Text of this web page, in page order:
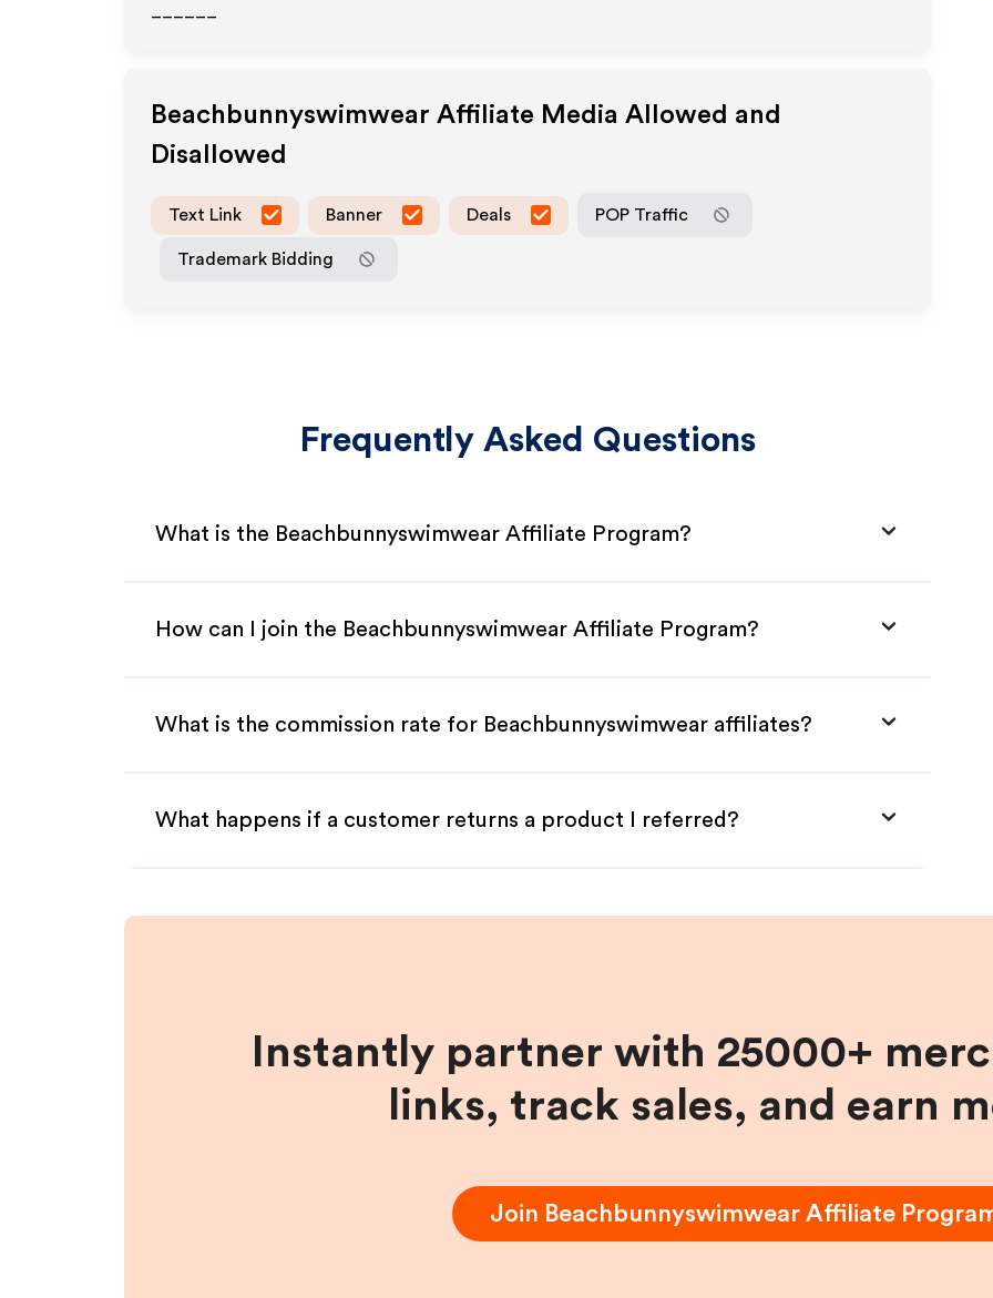
Beachbunnyswimwear Affiliate Media Allowed and
Disallowed
Text Link Banner Deals POP Traffic
Trademark Bidding
Frequently Asked Questions
What is the Beachbunnyswimwear Affiliate Program?
How can I join the Beachbunnyswimwear Affiliate Program?
What is the commission rate for Beachbunnyswimwear affiliates?
What happens if a customer returns a product I referred?
Instantly partner with 25000+
links, track sales, and earn
Join Beachbunnyswimwear Affiliate